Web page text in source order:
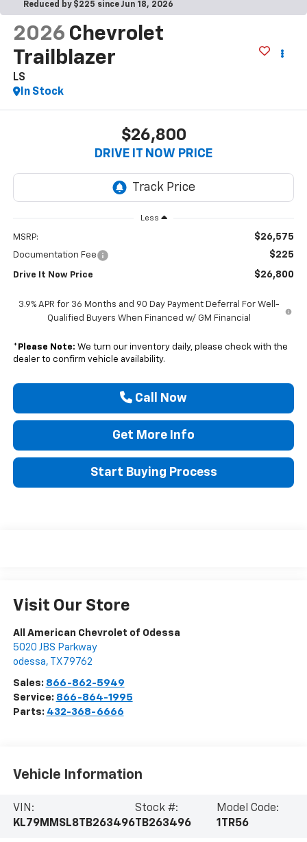
Reduced by $225 since Jun 18, 2026
2026 Chevrolet
Trailblazer
LS
In Stock
$26,800
DRIVE IT NOW PRICE
Less
MSRP: $26,575
Documentation Fee $225
Drive It Now Price $26,800
3.9% APR for 36 Months and 90 Day Payment Deferral For Well-
Qualified Buyers When Financed w/ GM Financial
* Please Note: We turn our inventory daily, please check with the
dealer to confirm vehicle availability.
Call Now
Get More Info
Start Buying Process
Visit Our Store
All American Chevrolet of Odessa
5020 JBS Parkway
odessa, TX 79762
Sales: 866-862-5949
Service: 866-864-1995
Parts: 432-368-6666
Vehicle Information
VIN:
KL79MMSL8TB263496
Stock #:
TB263496
Model Code:
1TR56